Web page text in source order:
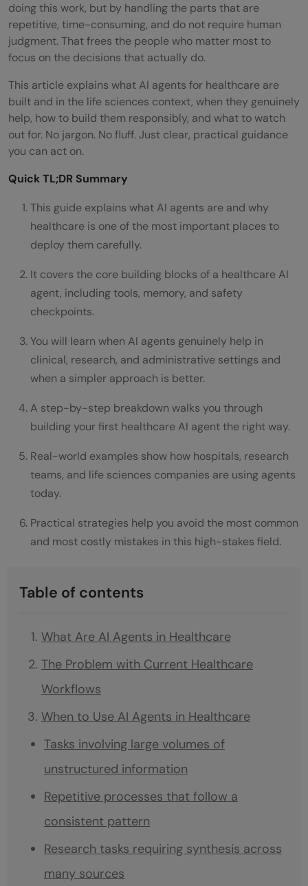
doing this work, but by handling the parts that are
repetitive, time-consuming, and do not require human
judgment. That frees the people who matter most to
focus on the decisions that actually do.
This article explains what AI agents for healthcare are
built and in the life sciences context, when they genuinely
help, how to build them responsibly, and what to watch
out for. No jargon. No fluff. Just clear, practical guidance
you can act on.
Quick TL;DR Summary
This guide explains what AI agents are and why
healthcare is one of the most important places to
deploy them carefully.
It covers the core building blocks of a healthcare AI
agent, including tools, memory, and safety
checkpoints.
You will learn when AI agents genuinely help in
clinical, research, and administrative settings and
when a simpler approach is better.
A step-by-step breakdown walks you through
building your first healthcare AI agent the right way.
Real-world examples show how hospitals, research
teams, and life sciences companies are using agents
today.
Practical strategies help you avoid the most common
and most costly mistakes in this high-stakes field.
Table of contents
What Are AI Agents in Healthcare
The Problem with Current Healthcare
Workflows
When to Use AI Agents in Healthcare
Tasks involving large volumes of
unstructured information
Repetitive processes that follow a
consistent pattern
Research tasks requiring synthesis across
many sources